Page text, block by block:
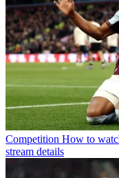
Competition How to
stream details